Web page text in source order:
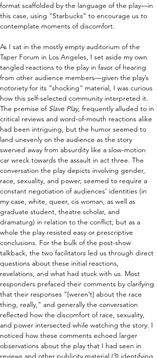
format scaffolded by the language of the play—in
this case, using “Starbucks” to encourage us to
contemplate moments of discomfort.
As I sat in the mostly empty auditorium of the
Taper Forum in Los Angeles, I set aside my own
tangled reactions to the play in favor of hearing
from other audience members—given the play’s
notoriety for its “shocking” material, I was curious
how this self-selected community interpreted it.
The premise of Slave Play, frequently alluded to in
critical reviews and word-of-mouth reactions alike
had been intriguing, but the humor seemed to
land unevenly on the audience as the story
swerved away from absurdity like a slow-motion
car wreck towards the assault in act three. The
conversation the play depicts involving gender,
race, sexuality, and power, seemed to require a
constant negotiation of audiences’ identities (in
my case, white, queer, cis woman, as well as
graduate student, theatre scholar, and
dramaturg) in relation to the conflict, but as a
whole the play resisted easy or prescriptive
conclusions. For the bulk of the post-show
talkback, the two facilitators led us through direct
questions about these initial reactions,
revelations, and what had stuck with us. Most
responders prefaced their comments by clarifying
that their responses “[weren’t] about the race
thing, really,” and generally the conversation
reflected how the discomfort of race, sexuality,
and power intersected while watching the story. I
noticed how these comments echoed larger
observations about the play that I had seen in
reviews and other publicity material,(3) identifying